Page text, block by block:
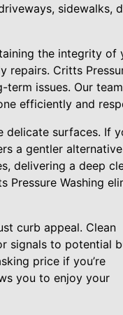
sidewalks,
the integrity of
repairs. Critts
issues. Our
efficiently and
surfaces. If
a gentler
delivering a deep
Pressure Washing
curb appeal. Clean
signals to potential
price if you’re
you to enjoy your